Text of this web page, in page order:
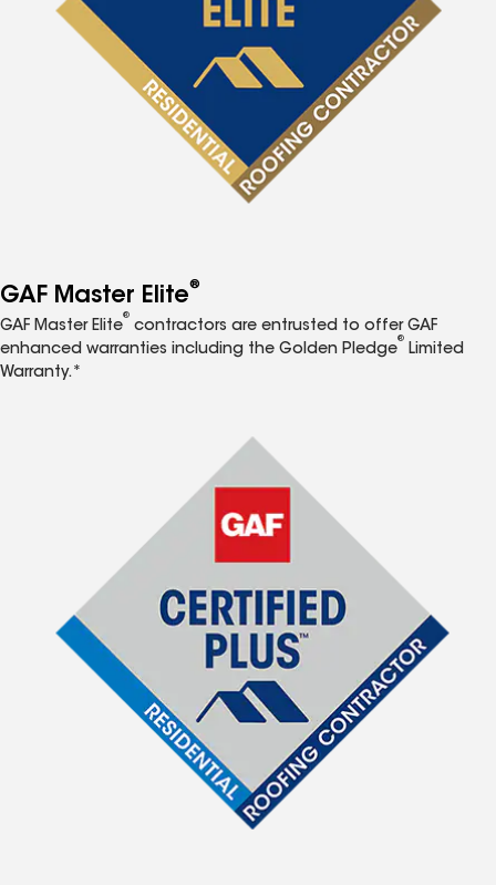
GAF Master Elite®
GAF Master Elite
®
contractors are entrusted to offer GAF
enhanced warranties including the Golden Pledge
®
Limited
Warranty.*